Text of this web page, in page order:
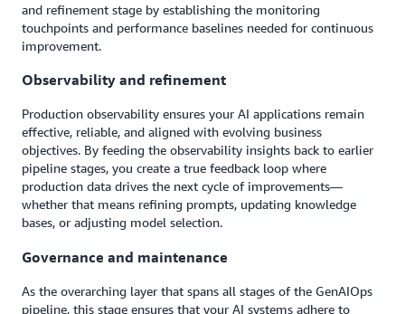
and refinement stage by establishing the monitoring
touchpoints and performance baselines needed for continuous
improvement.
Observability and refinement
Production observability ensures your AI applications remain
effective, reliable, and aligned with evolving business
objectives. By feeding the observability insights back to earlier
pipeline stages, you create a true feedback loop where
production data drives the next cycle of improvements—
whether that means refining prompts, updating knowledge
bases, or adjusting model selection.
Governance and maintenance
As the overarching layer that spans all stages of the GenAIOps
pipeline, this stage ensures that your AI systems adhere to